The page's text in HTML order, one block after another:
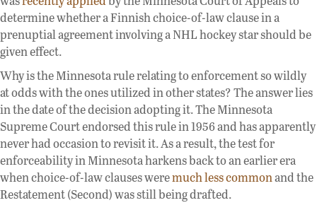
determine whether a Finnish choice-of-law clause in a
prenuptial agreement involving a NHL hockey star should be
given effect.
Why is the Minnesota rule relating to enforcement so wildly
at odds with the ones utilized in other states? The answer lies
in the date of the decision adopting it. The Minnesota
Supreme Court endorsed this rule in 1956 and has apparently
never had occasion to revisit it. As a result, the test for
enforceability in Minnesota harkens back to an earlier era
when choice-of-law clauses weremuch less commonand the
Restatement (Second) was still being drafted.